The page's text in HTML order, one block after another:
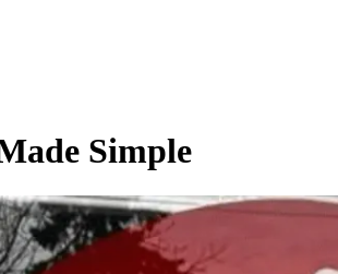
Simple